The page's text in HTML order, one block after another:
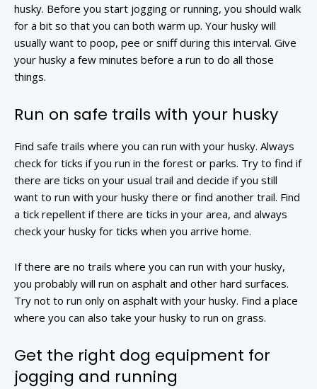
husky. Before you start jogging or running, you should walk
for a bit so that you can both warm up. Your husky will
usually want to poop, pee or sniff during this interval. Give
your husky a few minutes before a run to do all those
things.
Run on safe trails with your husky
Find safe trails where you can run with your husky. Always
check for ticks if you run in the forest or parks. Try to find if
there are ticks on your usual trail and decide if you still
want to run with your husky there or find another trail. Find
a tick repellent if there are ticks in your area, and always
check your husky for ticks when you arrive home.
If there are no trails where you can run with your husky,
you probably will run on asphalt and other hard surfaces.
Try not to run only on asphalt with your husky. Find a place
where you can also take your husky to run on grass.
Get the right dog equipment for
jogging and running